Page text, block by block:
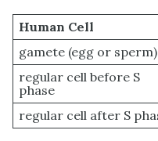
Human Cell
gamete (egg or sperm)
regular cell before S
phase
regular cell after S